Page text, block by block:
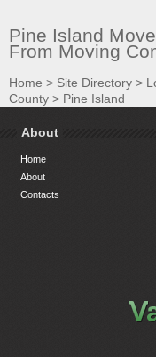
Pine Island
From Moving
Home > Site Directory >
County > Pine Island
About
Home
About
Contacts